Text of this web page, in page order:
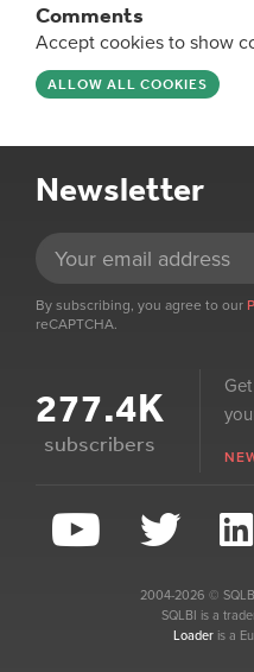
Comments
Accept cookies to show
ALLOW ALL COOKIES
Newsletter
By subscribing, you agree to our
reCAPTCHA.
277.4K
subscribers
2004-2026 ©
SQLBI is a
Loaderis a